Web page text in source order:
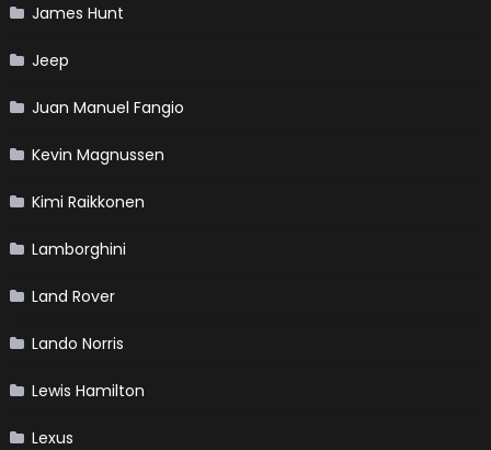
James Hunt
Jeep
Juan Manuel Fangio
Kevin Magnussen
Kimi Raikkonen
Lamborghini
Land Rover
Lando Norris
Lewis Hamilton
Lexus